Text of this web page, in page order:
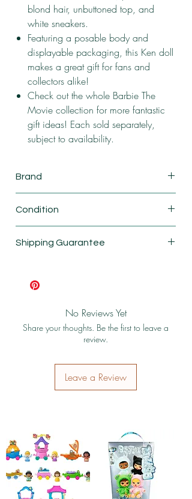
blond hair, unbuttoned top, and
white sneakers.
Featuring a posable body and
displayable packaging, this Ken doll
makes a great gift for fans and
collectors alike!
Check out the whole Barbie The
Movie collection for more fantastic
gift ideas! Each sold separately,
subject to availability.
Brand
Condition
Shipping Guarantee
No Reviews Yet
Share your thoughts. Be the first to leave a
review.
Leave a Review